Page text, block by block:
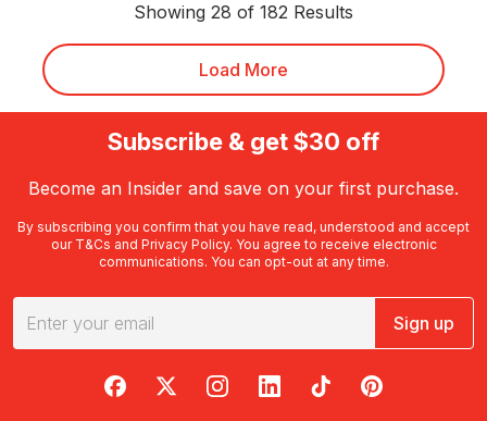
Showing 28 of 182 Results
Load More
Subscribe & get $30 off
Become an Insider and save on your first purchase.
By subscribing you confirm that you have read, understood and accept
our T&Cs and Privacy Policy. You agree to receive electronic
communications. You can opt-out at any time.
Sign up
RedBalloon on Facebook
RedBalloon on X
RedBalloon on Instagram
RedBalloon on LinkedIn
RedBalloon on TikTok
RedBalloon on